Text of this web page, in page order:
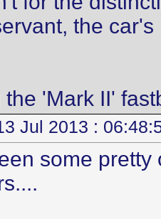
the
the 'Mark II'
Jul 2013 :
some